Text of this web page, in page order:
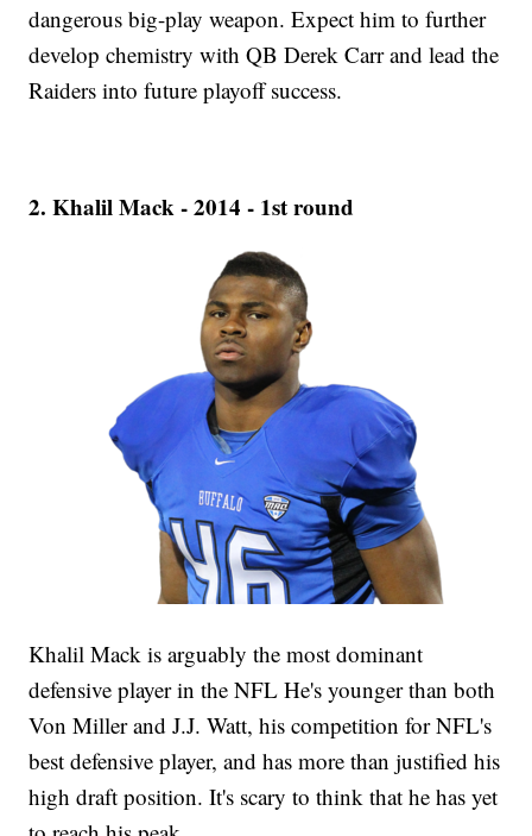
dangerous big-play weapon. Expect him to further
develop chemistry with QB Derek Carr and lead the
Raiders into future playoff success.
2. Khalil Mack - 2014 - 1st round
Khalil Mack is arguably the most dominant
defensive player in the NFL He's younger than both
Von Miller and J.J. Watt, his competition for NFL's
best defensive player, and has more than justified his
high draft position. It's scary to think that he has yet